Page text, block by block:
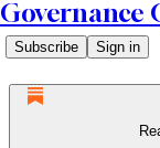
Governance
Subscribe Sign in